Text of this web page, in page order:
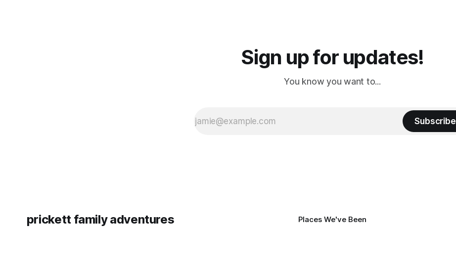
Sign up for updates!
You know you want to...
Subscribe
prickett family adventures Places We've Been